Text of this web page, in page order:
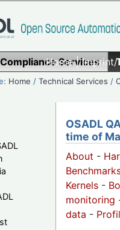
Home|
Compliance Services
Home /Technical Services /
OSADL
time of
About -
Kernels -
monitoring
data -